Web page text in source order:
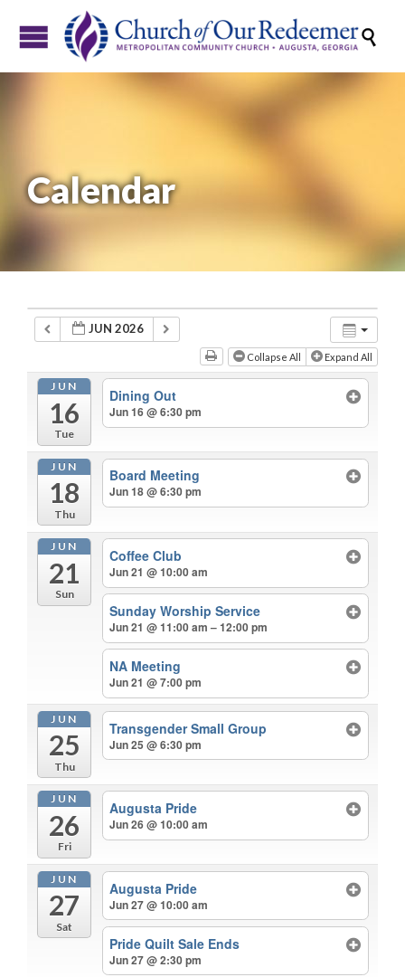

Calendar
JUN 2026
Collapse All Expand All
JUN
16
Tue
Dining Out
Jun 16 @ 6:30 pm
JUN
18
Thu
Board Meeting
Jun 18 @ 6:30 pm
JUN
21
Sun
Coffee Club
Jun 21 @ 10:00 am
Sunday Worship Service
Jun 21 @ 11:00 am – 12:00 pm
NA Meeting
Jun 21 @ 7:00 pm
JUN
25
Thu
Transgender Small Group
Jun 25 @ 6:30 pm
JUN
26
Fri
Augusta Pride
Jun 26 @ 10:00 am
JUN
27
Sat
Augusta Pride
Jun 27 @ 10:00 am
Pride Quilt Sale Ends
Jun 27 @ 2:30 pm